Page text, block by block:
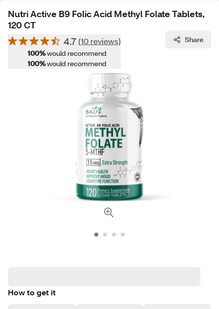
Nutri Active B9 Folic Acid Methyl Folate Tablets,
120 CT
4.7 (10 reviews)
100%would recommend
100%would recommend
Share
How to get it